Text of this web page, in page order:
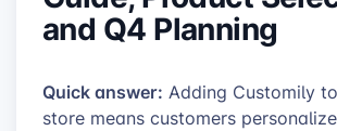
and Q4 Planning
Quick answer: Adding Customily
store means customers